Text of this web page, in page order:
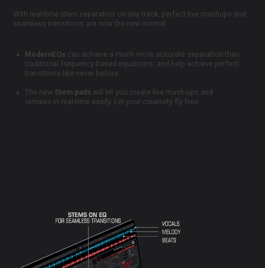
With real-time stem separation on any track, perfect live mashups and
seamless transitions are now the new normal:
ModernEQs can achieve a much more accurate separation than
traditional frequency-based equalizers, and help achieve perfect
transitions like never before.
The new Stem pads will let you create live mash-ups and
remixes in real-time easily. Let your creativity fly free.